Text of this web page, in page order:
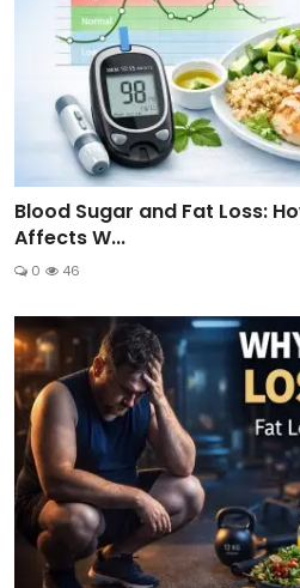
Blood Sugar and Fat Loss:
Affects W...
0 46